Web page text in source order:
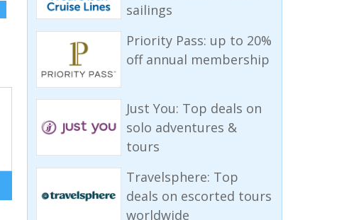
sailings
Priority Pass: up to 20%
off annual membership
Just You: Top deals on
solo adventures &
tours
Travelsphere: Top
deals on escorted tours
worldwide